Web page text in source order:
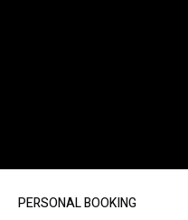
PERSONAL BOOKING